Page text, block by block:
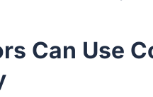
Can Use